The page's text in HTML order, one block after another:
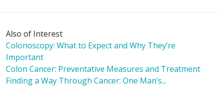
Also of Interest
Colonoscopy: What to Expect and Why They’re
Important
Colon Cancer: Preventative Measures and Treatment
Finding a Way Through Cancer: One Man’s...